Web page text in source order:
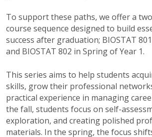
To support these paths, we offer a
course sequence designed to build
success after graduation; BIOSTAT
and BIOSTAT 802 in Spring of Year 1.
This series aims to help students
skills, grow their professional
practical experience in managing
the fall, students focus on self-
exploration, and creating polished
materials. In the spring, the focus